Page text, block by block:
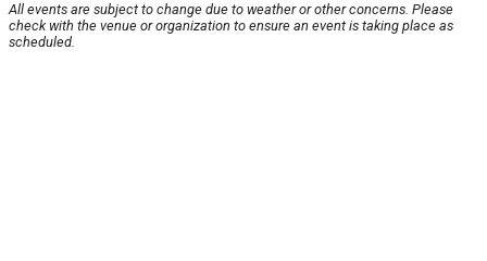
All events are subject to change due to weather or other concerns. Please
check with the venue or organization to ensure an event is taking place as
scheduled.